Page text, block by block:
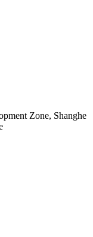
Zone, Shanghe